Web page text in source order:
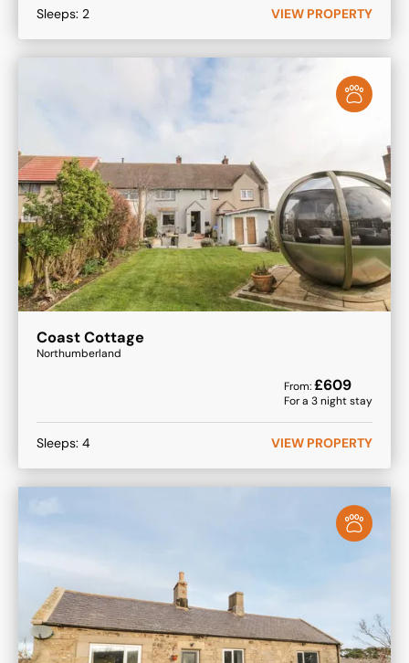
Sleeps: 2 VIEW PROPERTY
Coast Cottage
Northumberland
From:£609
For a 3night stay
Sleeps: 4 VIEW PROPERTY